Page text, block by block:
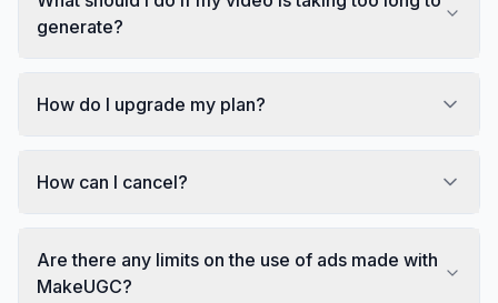
generate?
How do I upgrade my plan?
How can I cancel?
Are there any limits on the use of ads made with
MakeUGC?